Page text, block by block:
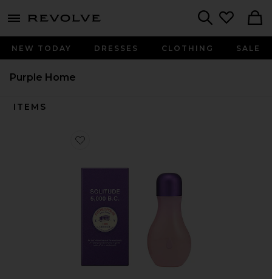
menu - shows more content
NEW TODAY DRESSES CLOTHING SALE
Purple Home
ITEMS
Favorite Dream Reed Diffuser in Fig Leaf